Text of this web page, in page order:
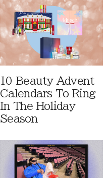
10 Beauty Advent
Calendars To Ring
In The Holiday
Season